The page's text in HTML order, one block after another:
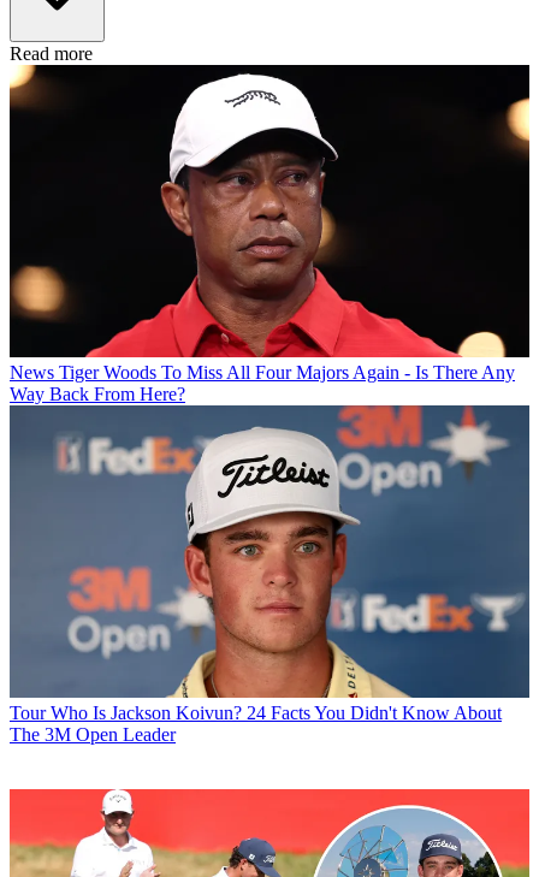
Read more
News Tiger Woods To Miss All Four Majors Again - Is There Any
Way Back From Here?
Tour Who Is Jackson Koivun? 24 Facts You Didn't Know About
The 3M Open Leader